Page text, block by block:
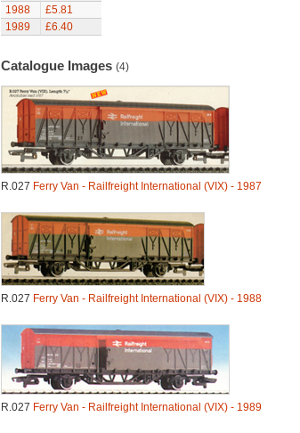
1988
£5.81
1989
£6.40
Catalogue Images (4)
R.027 Ferry Van - Railfreight International (VIX) - 1987
R.027 Ferry Van - Railfreight International (VIX) - 1988
R.027 Ferry Van - Railfreight International (VIX) - 1989